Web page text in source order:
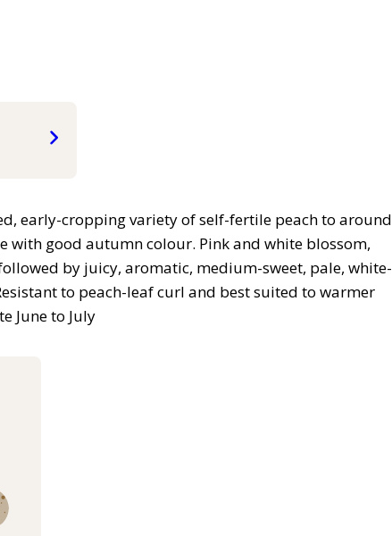
early-cropping variety of self-fertile peach to around
with good autumn colour. Pink and white blossom,
by juicy, aromatic, medium-sweet, pale, white-
to peach-leaf curl and best suited to warmer
June to July